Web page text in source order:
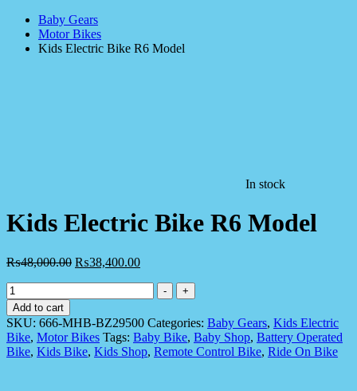
Baby Gears
Motor Bikes
Kids Electric Bike R6 Model
In stock
Kids Electric Bike R6 Model
₨48,000.00 ₨38,400.00
Kids
Electric
Bike
R6
Model
quantity
-
+
Add to cart
SKU: 666-MHB-BZ29500 Categories: Baby Gears, Kids Electric
Bike, Motor Bikes Tags: Baby Bike, Baby Shop, Battery Operated
Bike, Kids Bike, Kids Shop, Remote Control Bike, Ride On Bike